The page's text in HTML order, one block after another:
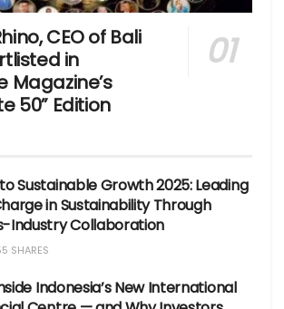
CEO of Bali
in
Magazine’s
50” Edition
Sustainable Growth 2025: Leading
in Sustainability Through
Industry Collaboration
SHARES
Indonesia’s New International